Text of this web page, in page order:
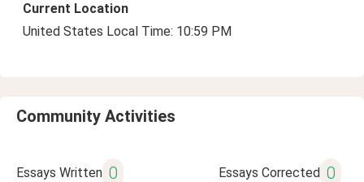
Current Location
United States Local Time: 10:59 PM
Community Activities
Essays Written 0 Essays Corrected 0